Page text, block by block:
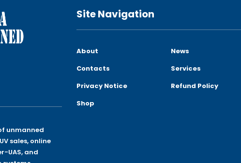
unmanned
sales, online
UAS, and
Site Navigation
About
News
Contacts
Services
Privacy Notice
Refund Policy
Shop